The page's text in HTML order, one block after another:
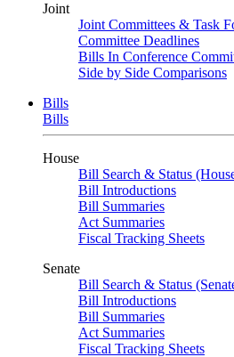
Joint
Joint Committees & Task
Committee Deadlines
Bills In Conference
Side by Side Comparisons
Bills
Bills
House
Bill Search & Status
Bill Introductions
Bill Summaries
Act Summaries
Fiscal Tracking Sheets
Senate
Bill Search & Status
Bill Introductions
Bill Summaries
Act Summaries
Fiscal Tracking Sheets